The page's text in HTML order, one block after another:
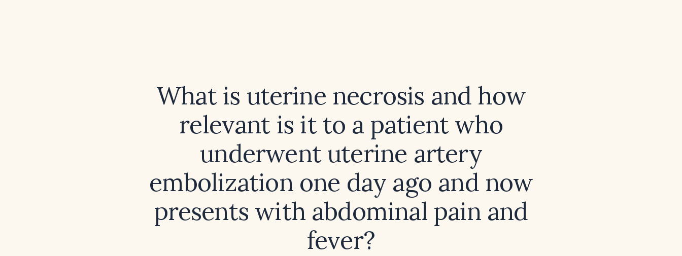
What is uterine necrosis and how
relevant is it to a patient who
underwent uterine artery
embolization one day ago and now
presents with abdominal pain and
fever?